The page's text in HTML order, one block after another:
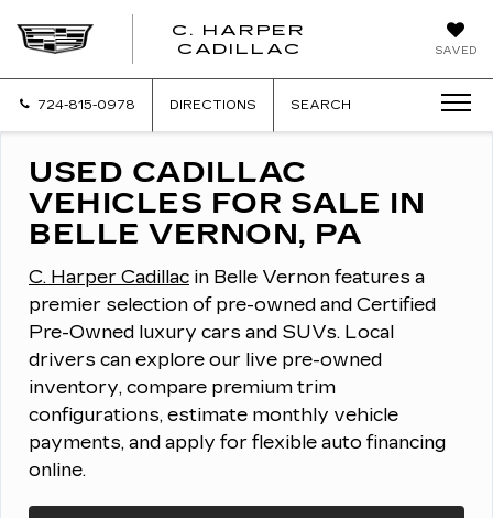
SAVED
C. HARPER
CADILLAC
724-815-0978 DIRECTIONS SEARCH
USED CADILLAC
VEHICLES FOR SALE IN
BELLE VERNON, PA
C. Harper Cadillac in Belle Vernon features a
premier selection of pre-owned and Certified
Pre-Owned luxury cars and SUVs. Local
drivers can explore our live pre-owned
inventory, compare premium trim
configurations, estimate monthly vehicle
payments, and apply for flexible auto financing
online.